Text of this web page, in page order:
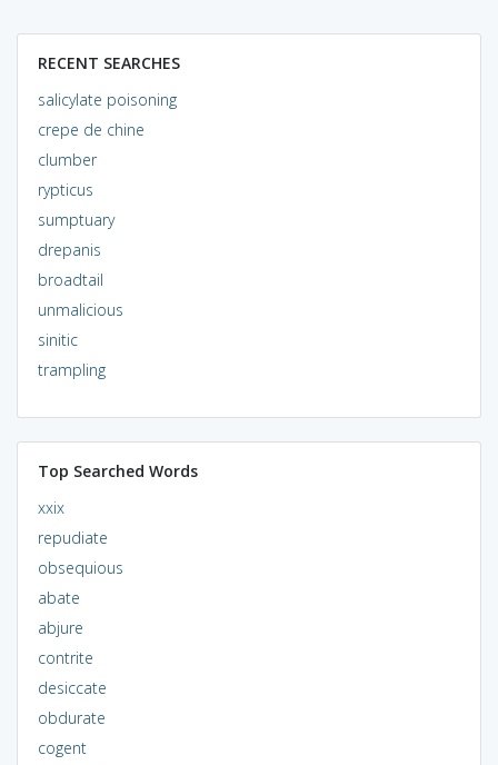
RECENT SEARCHES
salicylate poisoning
crepe de chine
clumber
rypticus
sumptuary
drepanis
broadtail
unmalicious
sinitic
trampling
Top Searched Words
xxix
repudiate
obsequious
abate
abjure
contrite
desiccate
obdurate
cogent